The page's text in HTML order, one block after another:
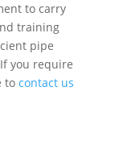
to carry
training
pipe
you require
to contact us